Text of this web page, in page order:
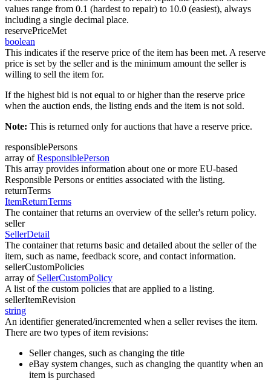
values range from 0.1 (hardest to repair) to 10.0 (easiest), always
including a single decimal place.
reservePriceMet
boolean
This indicates if the reserve price of the item has been met. A reserve
price is set by the seller and is the minimum amount the seller is
willing to sell the item for.
If the highest bid is not equal to or higher than the reserve price
when the auction ends, the listing ends and the item is not sold.
Note: This is returned only for auctions that have a reserve price.
responsiblePersons
array ofResponsiblePerson
This array provides information about one or more EU-based
Responsible Persons or entities associated with the listing.
returnTerms
ItemReturnTerms
The container that returns an overview of the seller's return policy.
seller
SellerDetail
The container that returns basic and detailed about the seller of the
item, such as name, feedback score, and contact information.
sellerCustomPolicies
array of SellerCustomPolicy
A list of the custom policies that are applied to a listing.
sellerItemRevision
string
An identifier generated/incremented when a seller revises the item.
There are two types of item revisions:
Seller changes, such as changing the title
eBay system changes, such as changing the quantity when an
item is purchased